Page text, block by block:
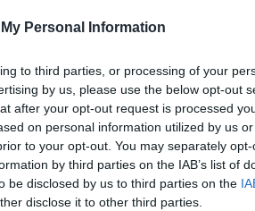
Personal Information
to third parties, or processing of your
by us, please use the below opt-out
after your opt-out request is processed
on personal information utilized by us
to your opt-out. You may separately
by third parties on the IAB’s list of
be disclosed by us to third parties on the
disclose it to other third parties.
parte 1 –
— SUCCESSIVA –>> Torna a: